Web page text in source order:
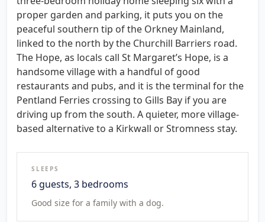
proper garden and parking, it puts you on the
peaceful southern tip of the Orkney Mainland,
linked to the north by the Churchill Barriers road.
The Hope, as locals call St Margaret’s Hope, is a
handsome village with a handful of good
restaurants and pubs, and it is the terminal for the
Pentland Ferries crossing to Gills Bay if you are
driving up from the south. A quieter, more village-
based alternative to a Kirkwall or Stromness stay.
SLEEPS
6 guests, 3 bedrooms
Good size for a family with a dog.